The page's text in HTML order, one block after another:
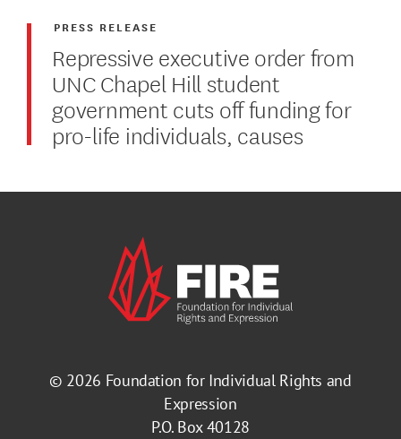
Repressive executive order from
UNC Chapel Hill student
government cuts off funding for
pro-life individuals, causes
PRESS RELEASE
© 2026 Foundation for Individual Rights and
Expression
P.O. Box 40128